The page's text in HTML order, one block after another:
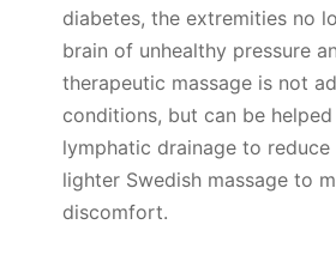
diabetes, the extremities no
brain of unhealthy pressure
therapeutic massage is not
conditions, but can be
lymphatic drainage to reduce
lighter Swedish massage to
discomfort.